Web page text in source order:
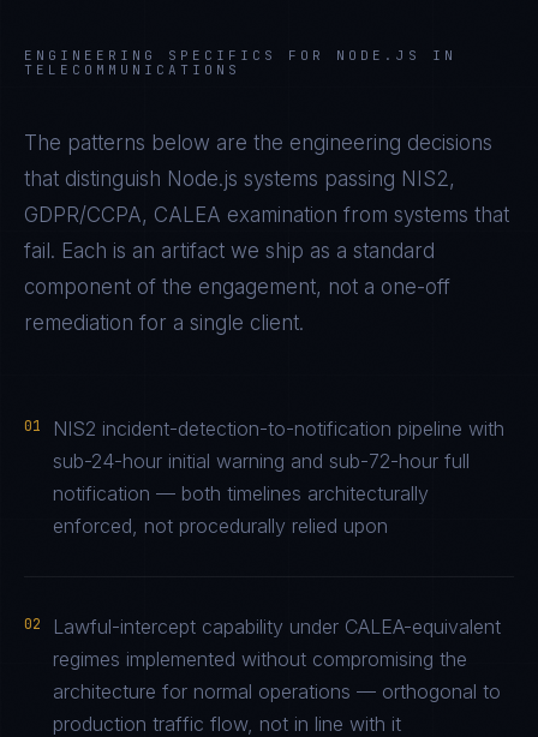
ENGINEERING SPECIFICS FOR NODE.JS
IN
TELECOMMUNICATIONS
The patterns below are the engineering decisions
that distinguish Node.js systems passing NIS2,
GDPR/CCPA, CALEA examination from systems that
fail. Each is an artifact we ship as a standard
component of the engagement, not a one-off
remediation for a single client.
01
NIS2 incident-detection-to-notification pipeline with
sub-24-hour initial warning and sub-72-hour full
notification — both timelines architecturally
enforced, not procedurally relied upon
02
Lawful-intercept capability under CALEA-equivalent
regimes implemented without compromising the
architecture for normal operations — orthogonal to
production traffic flow, not in line with it